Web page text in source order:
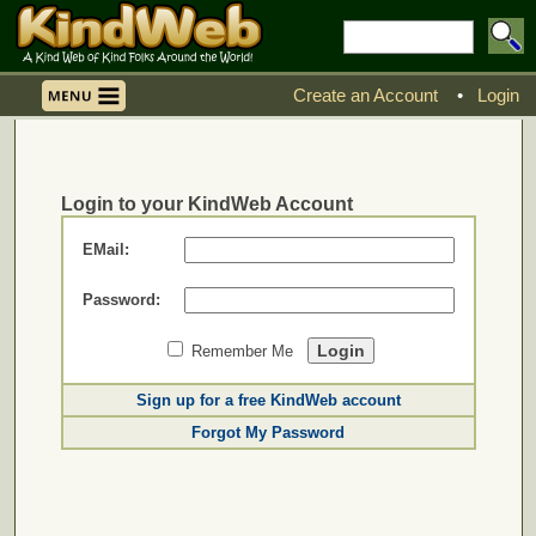
Create an Account • Login
Login to your KindWeb Account
EMail:
Password:
Remember Me
Sign up for a free KindWeb account
Forgot My Password